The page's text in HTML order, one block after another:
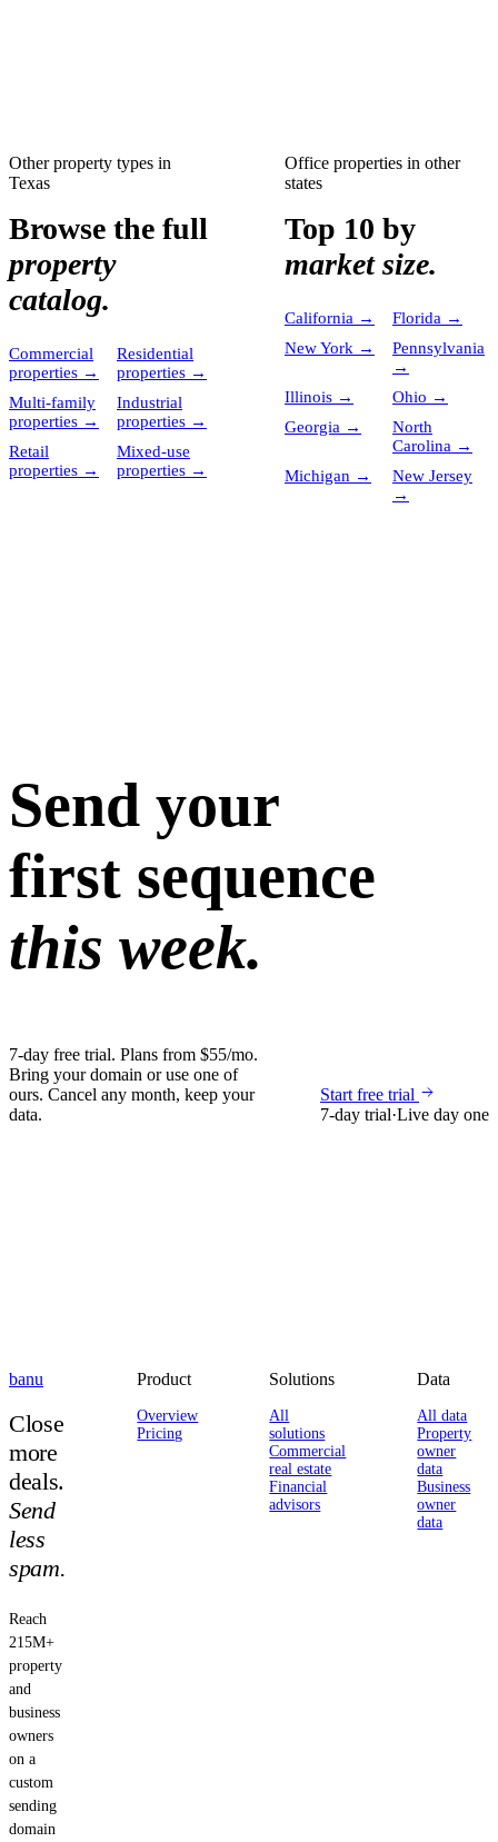
Other property types in
Texas
Browse the full
property
catalog.
Commercial
properties →
Residential
properties →
Multi-family
properties →
Industrial
properties →
Retail
properties →
Mixed-use
properties →
Office properties in other
states
Top 10 by
market size.
California → Florida →
New York →
Pennsylvania
→
Illinois → Ohio →
Georgia →
North
Carolina →
Michigan →
New Jersey
→
Send your
first sequence
this week.
7-day free trial. Plans from $55/mo.
Bring your domain or use one of
ours. Cancel any month, keep your
data.
Start free trial
7-day trial·Live day one
banu
Close
more
deals.
Send
less
spam.
Reach
215M+
property
and
business
owners
on a
custom
sending
domain
Product
Overview
Pricing
Solutions
All
solutions
Commercial
real estate
Financial
advisors
Data
All data
Property
owner
data
Business
owner
data